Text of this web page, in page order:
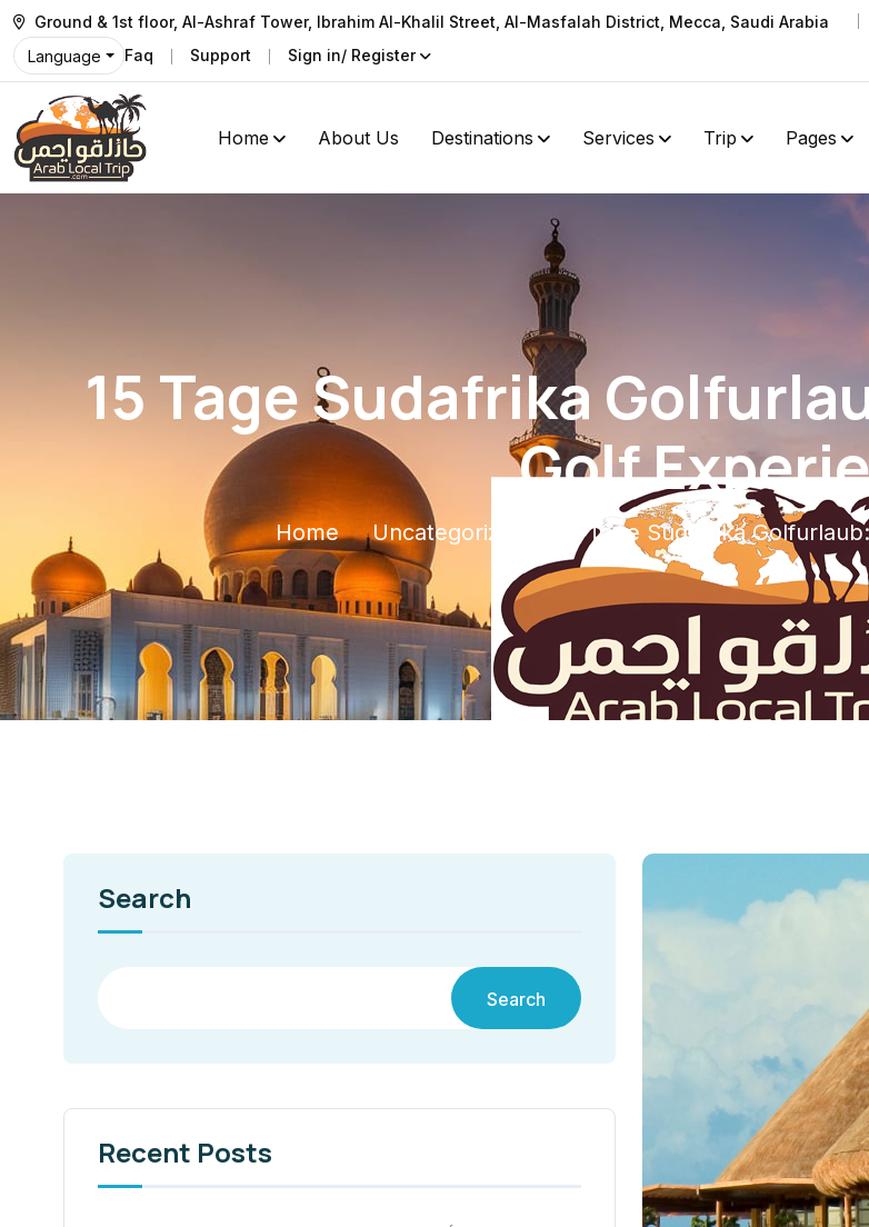
Ground & 1st floor, Al-Ashraf Tower, Ibrahim Al-Khalil Street, Al-Masfalah District, Mecca, Saudi Arabia
Language
Faq Support Sign in/ Register
Home About Us Destinations Services Trip Pages
15 Tage Sudafrika
Golf
Home Uncategorized 15 Tage Sudafrika
Search
Search
Recent Posts